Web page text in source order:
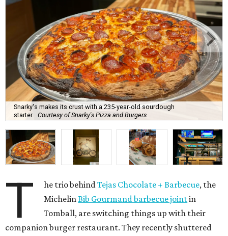
Snarky's makes its crust with a 235-year-old sourdough
starter. Courtesy of Snarky's Pizza and Burgers
T he trio behindTejas Chocolate + Barbecue, the
MichelinBib Gourmand barbecue jointin
Tomball, are switching things up with their
companion burger restaurant. They recently shuttered